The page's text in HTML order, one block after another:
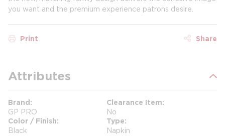
you want and the premium experience patrons desire.
Print Share
Attributes
Brand
GP PRO
Clearance Item
No
Color / Finish
Black
Type
Napkin